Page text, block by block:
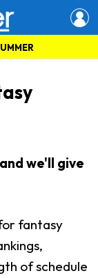
we'll give
fantasy
of schedule